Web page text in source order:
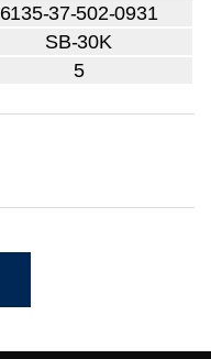
6135-37-502-0931
SB-30K
5